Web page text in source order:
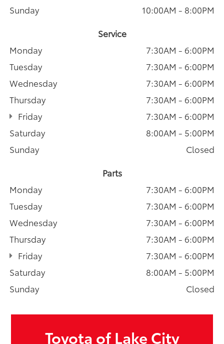
Sunday
10:00AM - 8:00PM
Service
Monday
7:30AM - 6:00PM
Tuesday
7:30AM - 6:00PM
Wednesday
7:30AM - 6:00PM
Thursday
7:30AM - 6:00PM
Friday
7:30AM - 6:00PM
Saturday
8:00AM - 5:00PM
Sunday
Closed
Parts
Monday
7:30AM - 6:00PM
Tuesday
7:30AM - 6:00PM
Wednesday
7:30AM - 6:00PM
Thursday
7:30AM - 6:00PM
Friday
7:30AM - 6:00PM
Saturday
8:00AM - 5:00PM
Sunday
Closed
Toyota of Lake City